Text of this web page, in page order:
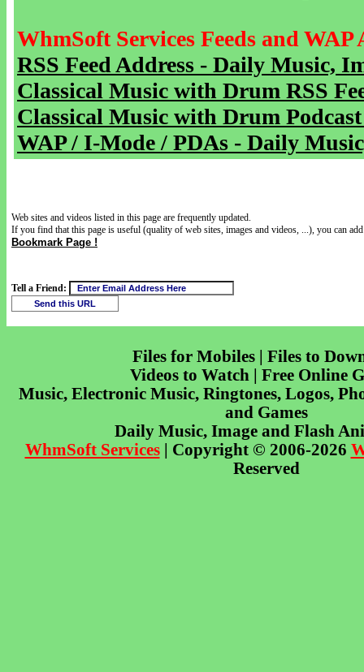
WhmSoft Services Feeds and WAP
RSS Feed Address - Daily Music,
Classical Music with Drum RSS
Classical Music with Drum
WAP / I-Mode / PDAs - Daily
Web sites and videos listed in this page are frequently updated.
If you find that this page is useful (quality of web sites, images and videos, ...), you can
Bookmark Page !
Tell a Friend:
Files for Mobiles | Files to
Videos to Watch | Free Online
Music, Electronic Music, Ringtones, Logos,
and Games
Daily Music, Image and Flash
WhmSoft Services| Copyright © 2006-2026
Reserved